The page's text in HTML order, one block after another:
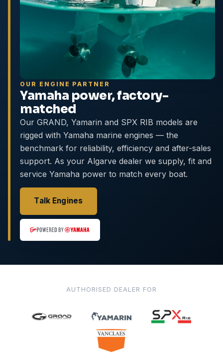
OUR ENGINE PARTNER
Yamaha power, factory-
matched
Our GRAND, Yamarin and SPX RIB models are
rigged with Yamaha marine engines — the
benchmark for reliability, efficiency and after-sales
support. As your Algarve dealer we supply, fit and
service Yamaha power to match every boat.
Talk Engines
AUTHORISED DEALER FOR